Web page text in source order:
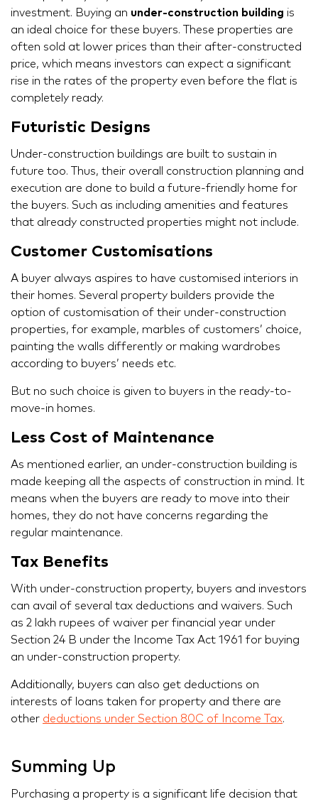
investment. Buying an under-construction building is
an ideal choice for these buyers. These properties are
often sold at lower prices than their after-constructed
price, which means investors can expect a significant
rise in the rates of the property even before the flat is
completely ready.
Futuristic Designs
Under-construction buildings are built to sustain in
future too. Thus, their overall construction planning and
execution are done to build a future-friendly home for
the buyers. Such as including amenities and features
that already constructed properties might not include.
Customer Customisations
A buyer always aspires to have customised interiors in
their homes. Several property builders provide the
option of customisation of their under-construction
properties, for example, marbles of customers’ choice,
painting the walls differently or making wardrobes
according to buyers’ needs etc.
But no such choice is given to buyers in the ready-to-
move-in homes.
Less Cost of Maintenance
As mentioned earlier, an under-construction building is
made keeping all the aspects of construction in mind. It
means when the buyers are ready to move into their
homes, they do not have concerns regarding the
regular maintenance.
Tax Benefits
With under-construction property, buyers and investors
can avail of several tax deductions and waivers. Such
as 2 lakh rupees of waiver per financial year under
Section 24 B under the Income Tax Act 1961 for buying
an under-construction property.
Additionally, buyers can also get deductions on
interests of loans taken for property and there are
other deductions under Section 80C of Income Tax.
Summing Up
Purchasing a property is a significant life decision that